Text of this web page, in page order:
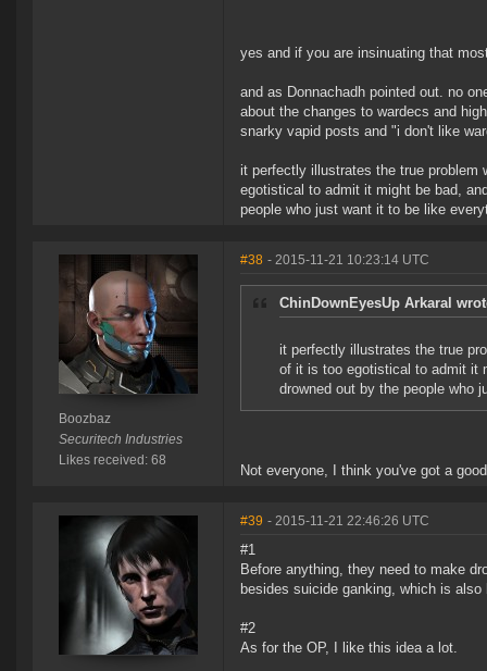
yes and if you are insinuating that
and as Donnachadh pointed out. no
about the changes to wardecs and
snarky vapid posts and "i don't like
it perfectly illustrates the true
egotistical to admit it might be bad,
people who just want it to be like
Boozbaz
Securitech Industries
Likes received: 68
#38 - 2015-11-21 10:23:14 UTC
ChinDownEyesUp Arkaral
it perfectly illustrates the true
of it is too egotistical to admit it
drowned out by the people who
Not everyone, I think you've got a
#39 - 2015-11-21 22:46:26 UTC
#1
Before anything, they need to make
besides suicide ganking, which is
#2
As for the OP, I like this idea a lot.